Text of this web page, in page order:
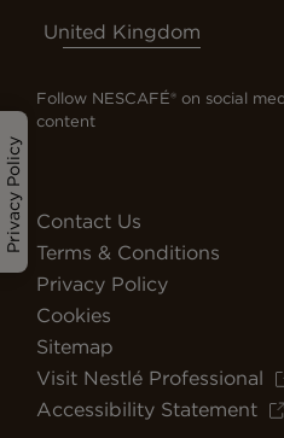
Privacy Policy
United Kingdom
Follow NESCAFÉ® on social
content
Contact Us
Terms & Conditions
Privacy Policy
Cookies
Sitemap
Visit Nestlé Professional
Accessibility Statement